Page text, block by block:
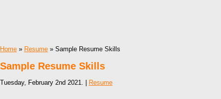
Home » Resume » Sample Resume Skills
Sample Resume Skills
Tuesday, February 2nd 2021. | Resume